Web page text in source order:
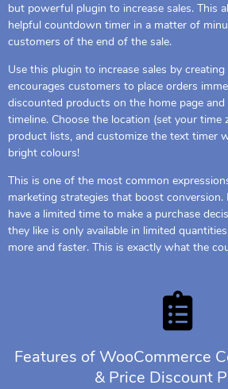
but powerful plugin to increase sales. This
helpful countdown timer in a matter of
customers of the end of the sale.
Use this plugin to increase sales by
encourages customers to place orders
discounted products on the home page
timeline. Choose the location (set your time
product lists, and customize the text timer
bright colours!
This is one of the most common
marketing strategies that boost
have a limited time to make a purchase
they like is only available in limited
more and faster. This is exactly what the
Features of WooCommerce
& Price Discount